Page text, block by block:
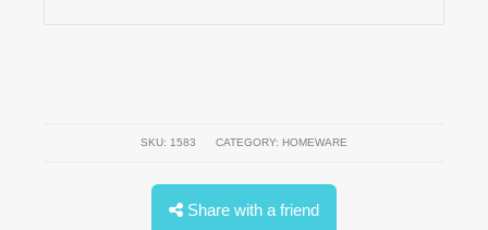
SKU: 1583 CATEGORY: HOMEWARE
Share with a friend